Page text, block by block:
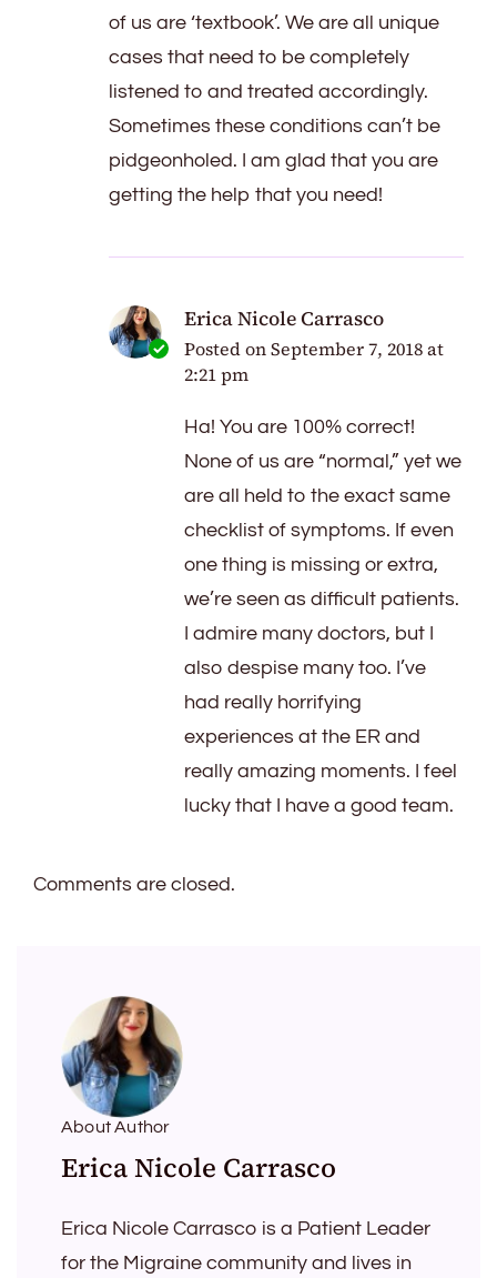
of us are ‘textbook’. We are all unique
cases that need to be completely
listened to and treated accordingly.
Sometimes these conditions can’t be
pidgeonholed. I am glad that you are
getting the help that you need!
Erica Nicole Carrasco
Posted onSeptember 7, 2018 at
2:21 pm
Ha! You are 100% correct!
None of us are “normal,” yet we
are all held to the exact same
checklist of symptoms. If even
one thing is missing or extra,
we’re seen as difficult patients.
I admire many doctors, but I
also despise many too. I’ve
had really horrifying
experiences at the ER and
really amazing moments. I feel
lucky that I have a good team.
Comments are closed.
About Author
Erica Nicole Carrasco
Erica Nicole Carrasco is a Patient Leader
for the Migraine community and lives in